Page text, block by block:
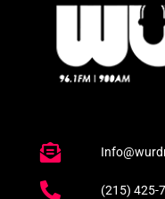
(215) 425-